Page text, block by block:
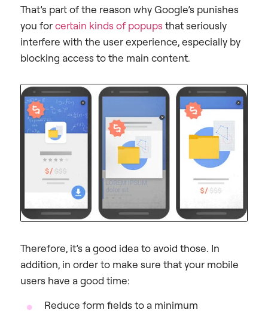
That’s part of the reason why Google’s punishes
you forcertain kinds of popupsthat seriously
interfere with the user experience, especially by
blocking access to the main content.
Therefore, it’s a good idea to avoid those. In
addition, in order to make sure that your mobile
users have a good time:
Reduce form fields to a minimum